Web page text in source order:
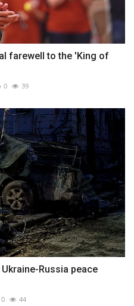
farewell to the 'King of
0 39
Russia peace
0 44